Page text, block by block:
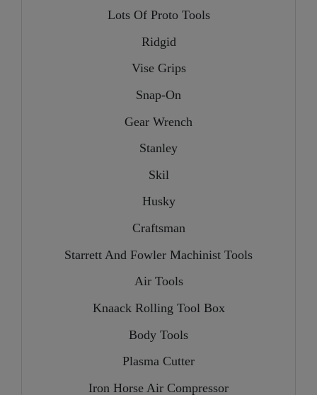
Lots Of Proto Tools
Ridgid
Vise Grips
Snap-On
Gear Wrench
Stanley
Skil
Husky
Craftsman
Starrett And Fowler Machinist Tools
Air Tools
Knaack Rolling Tool Box
Body Tools
Plasma Cutter
Iron Horse Air Compressor